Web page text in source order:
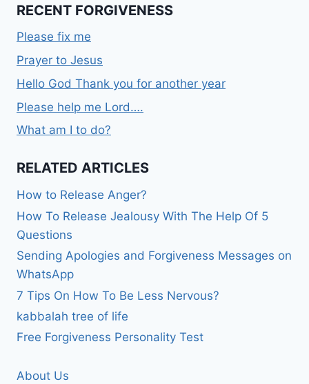
RECENT FORGIVENESS
Please fix me
Prayer to Jesus
Hello God Thank you for another year
Please help me Lord….
What am I to do?
RELATED ARTICLES
How to Release Anger?
How To Release Jealousy With The Help Of 5
Questions
Sending Apologies and Forgiveness Messages on
WhatsApp
7 Tips On How To Be Less Nervous?
kabbalah tree of life
Free Forgiveness Personality Test
About Us